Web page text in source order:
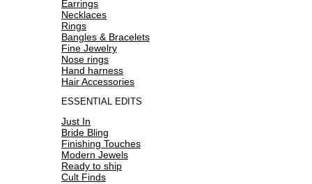
Earrings
Necklaces
Rings
Bangles & Bracelets
Fine Jewelry
Nose rings
Hand harness
Hair Accessories
ESSENTIAL EDITS
Just In
Bride Bling
Finishing Touches
Modern Jewels
Ready to ship
Cult Finds